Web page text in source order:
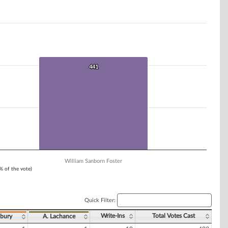
of the vote)
441
441
William Sanborn Foster
Quick Filter:
A. Lachance Write-Ins Total Votes Cast